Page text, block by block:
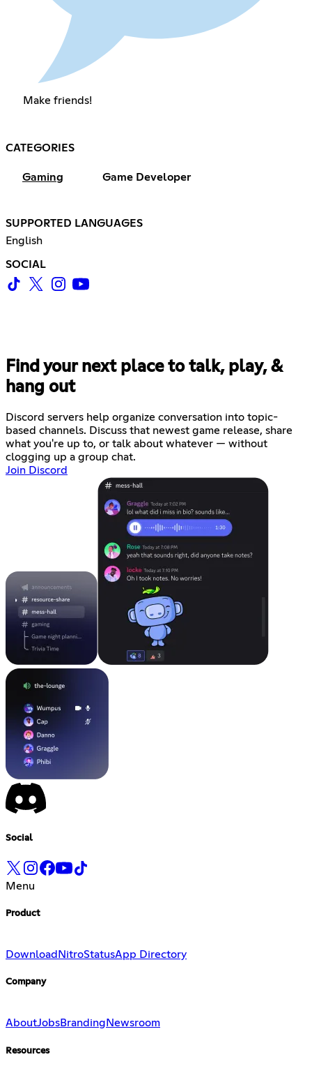
Make friends!
CATEGORIES
Gaming Game Developer
SUPPORTED LANGUAGES
English
SOCIAL
Find your next place to talk, play, &
hang out
Discord servers help organize conversation into topic-
based channels. Discuss that newest game release, share
what you're up to, or talk about whatever — without
clogging up a group chat.
Join Discord
Social
Menu
Product
Download NitroStatusApp Directory
Company
AboutJobsBranding Newsroom
Resources